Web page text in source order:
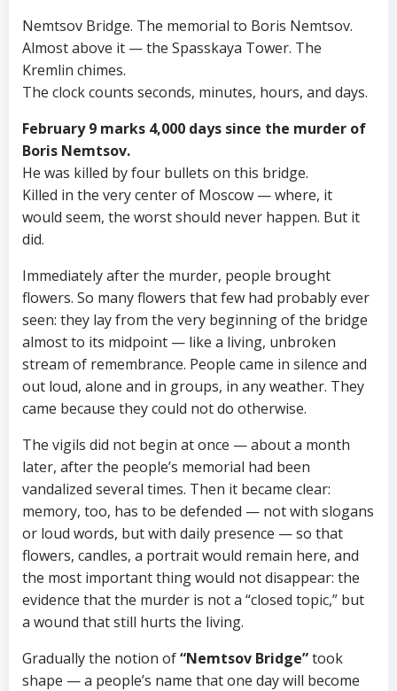
Nemtsov Bridge. The memorial to Boris Nemtsov.
Almost above it — the Spasskaya Tower. The
Kremlin chimes.
The clock counts seconds, minutes, hours, and days.
February 9 marks 4,000 days since the murder of
Boris Nemtsov.
He was killed by four bullets on this bridge.
Killed in the very center of Moscow — where, it
would seem, the worst should never happen. But it
did.
Immediately after the murder, people brought
flowers. So many flowers that few had probably ever
seen: they lay from the very beginning of the bridge
almost to its midpoint — like a living, unbroken
stream of remembrance. People came in silence and
out loud, alone and in groups, in any weather. They
came because they could not do otherwise.
The vigils did not begin at once — about a month
later, after the people’s memorial had been
vandalized several times. Then it became clear:
memory, too, has to be defended — not with slogans
or loud words, but with daily presence — so that
flowers, candles, a portrait would remain here, and
the most important thing would not disappear: the
evidence that the murder is not a “closed topic,” but
a wound that still hurts the living.
Gradually the notion of“Nemtsov Bridge”took
shape — a people’s name that one day will become